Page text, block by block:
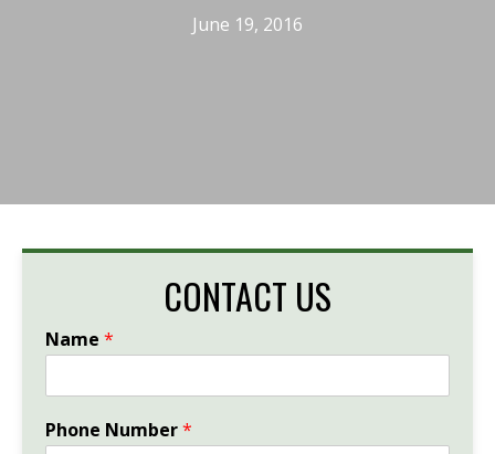
June 19, 2016
CONTACT US
Name *
Phone Number*